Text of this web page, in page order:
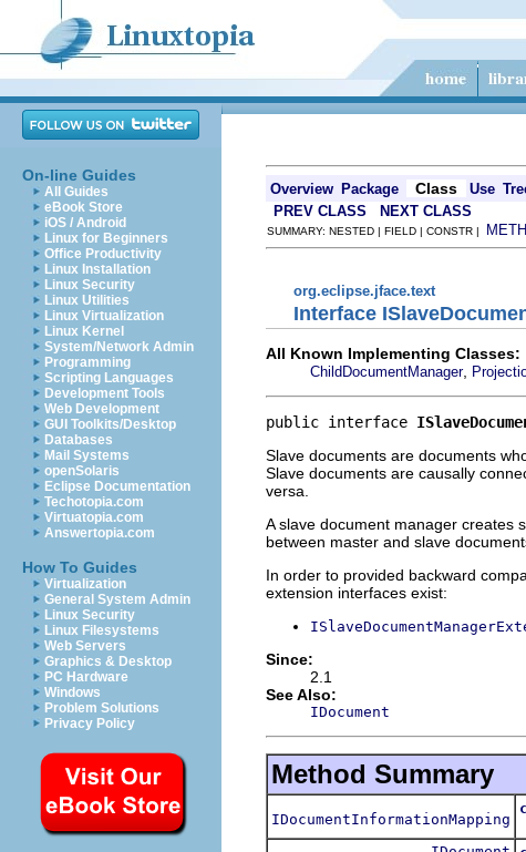
On-line Guides
All Guides
eBook Store
iOS / Android
Linux for Beginners
Office Productivity
Linux Installation
Linux Security
Linux Utilities
Linux Virtualization
Linux Kernel
System/Network Admin
Programming
Scripting Languages
Development Tools
Web Development
GUI Toolkits/Desktop
Databases
Mail Systems
openSolaris
Eclipse Documentation
Techotopia.com
Virtuatopia.com
Answertopia.com
How To Guides
Virtualization
General System Admin
Linux Security
Linux Filesystems
Web Servers
Graphics & Desktop
PC Hardware
Windows
Problem Solutions
Privacy Policy
Overview Package Class Use
PREV CLASS NEXT CLASS
SUMMARY: NESTED | FIELD | CONSTR |
org.eclipse.jface.text
Interface
All Known Implementing Classes:
ChildDocumentManager,
public interface
Slave documents are documents
Slave documents are causally
versa.
A slave document manager creates
between master and slave
In order to provided backward
extension interfaces exist:
Since:
2.1
See Also:
IDocument
Method Summary
IDocumentInformationMapping